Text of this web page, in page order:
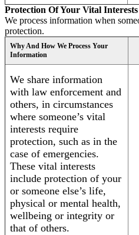
Protection Of Your Vital
We process information when
protection.
Why And How We Process Your
Information
We share information
with law enforcement and
others, in circumstances
where someone’s vital
interests require
protection, such as in the
case of emergencies.
These vital interests
include protection of your
or someone else’s life,
physical or mental health,
wellbeing or integrity or
that of others.